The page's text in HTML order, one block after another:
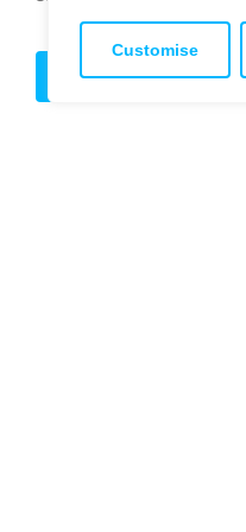
Customise
Get in touch